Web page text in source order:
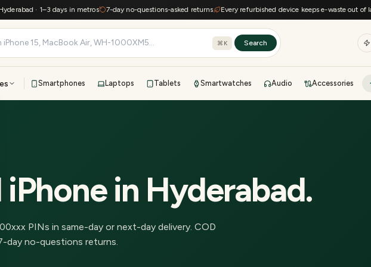
· 1–3 days in metros 7-day no-questions-asked returns Every refurbished device keeps e-waste out of
⌘K Search
Smartphones Laptops Tablets Smartwatches Audio Accessories
iPhonein Hyderabad.
xxx PINs in same-day or next-day delivery. COD
day no-questions returns.